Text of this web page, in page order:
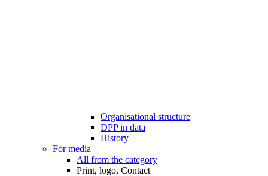
Organisational structure
DPP in data
History
For media
All from the category
Print, logo, Contact